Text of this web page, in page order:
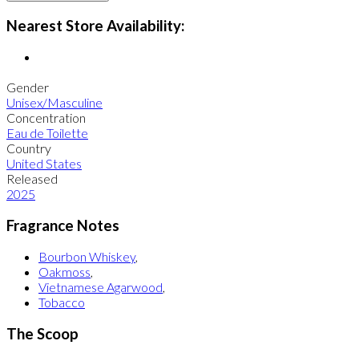
Nearest Store Availability:
Gender
Unisex/Masculine
Concentration
Eau de Toilette
Country
United States
Released
2025
Fragrance Notes
Bourbon Whiskey,
Oakmoss,
Vietnamese Agarwood,
Tobacco
The Scoop